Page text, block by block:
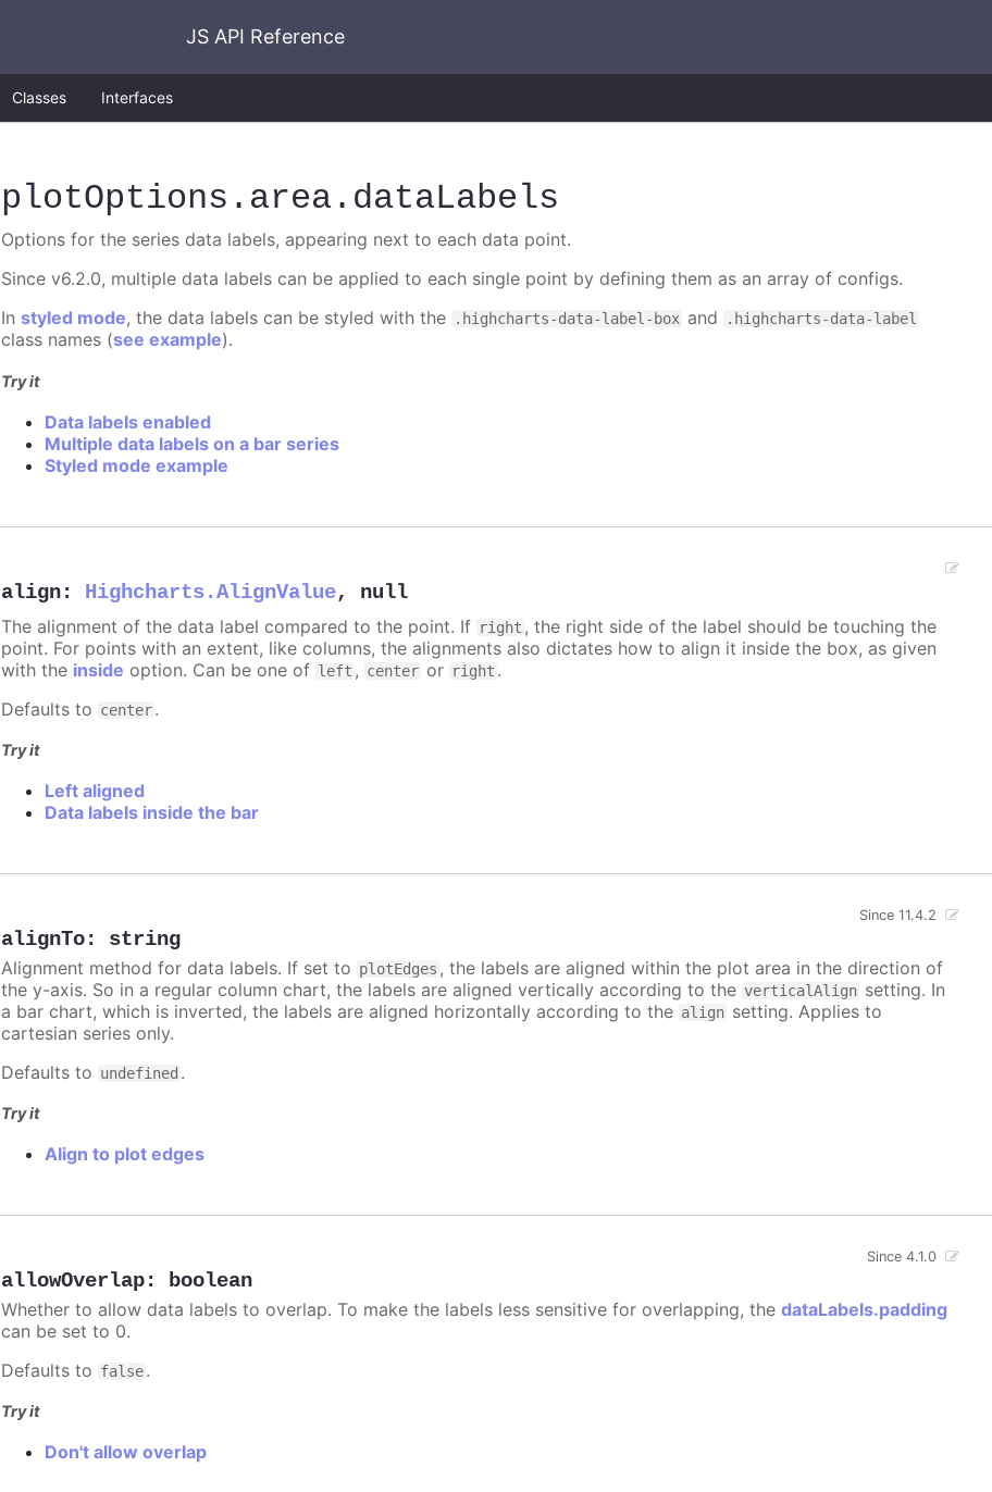
JS API Reference
Classes Interfaces
plotOptions .area.dataLabels
Options for the series data labels, appearing next to each data point.
Since v6.2.0, multiple data labels can be applied to each single point by defining them as an array of configs.
In styled mode, the data labels can be styled with the .highcharts-data-label-box and .highcharts-data-label
class names (see example).
Try it
Data labels enabled
Multiple data labels on a bar series
Styled mode example
align: Highcharts.AlignValue, null
The alignment of the data label compared to the point. If right , the right side of the label should be touching the
point. For points with an extent, like columns, the alignments also dictates how to align it inside the box, as given
with the inside option. Can be one of left , center or right .
Defaults to center.
Try it
Left aligned
Data labels inside the bar
alignTo: string
Since 11.4.2
Alignment method for data labels. If set to plotEdges , the labels are aligned within the plot area in the direction of
the y-axis. So in a regular column chart, the labels are aligned vertically according to the verticalAlign setting. In
a bar chart, which is inverted, the labels are aligned horizontally according to the align setting. Applies to
cartesian series only.
Defaults to undefined .
Try it
Align to plot edges
allowOverlap: boolean
Since 4.1.0
Whether to allow data labels to overlap. To make the labels less sensitive for overlapping, thedataLabels.padding
can be set to 0.
Defaults to false.
Try it
Don't allow overlap